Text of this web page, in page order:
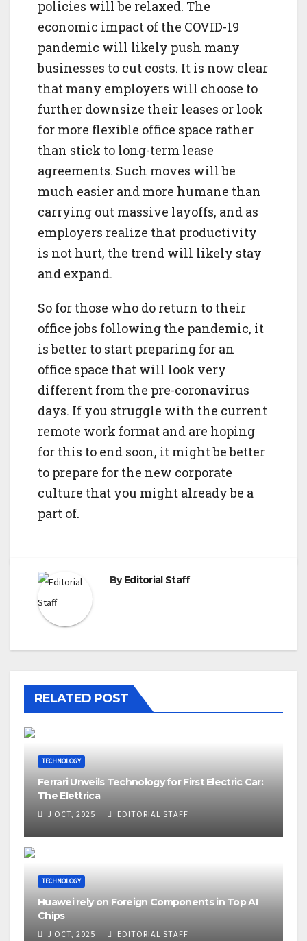
policies will be relaxed. The
economic impact of the COVID-19
pandemic will likely push many
businesses to cut costs. It is now clear
that many employers will choose to
further downsize their leases or look
for more flexible office space rather
than stick to long-term lease
agreements. Such moves will be
much easier and more humane than
carrying out massive layoffs, and as
employers realize that productivity
is not hurt, the trend will likely stay
and expand.
So for those who do return to their
office jobs following the pandemic, it
is better to start preparing for an
office space that will look very
different from the pre-coronavirus
days. If you struggle with the current
remote work format and are hoping
for this to end soon, it might be better
to prepare for the new corporate
culture that you might already be a
part of.
ByEditorial Staff
RELATED POST
TECHNOLOGY
Ferrari Unveils Technology for First Electric Car:
The Elettrica
J OCT, 2025 EDITORIAL STAFF
TECHNOLOGY
Huawei rely on Foreign Components in Top AI
Chips
J OCT, 2025 EDITORIAL STAFF